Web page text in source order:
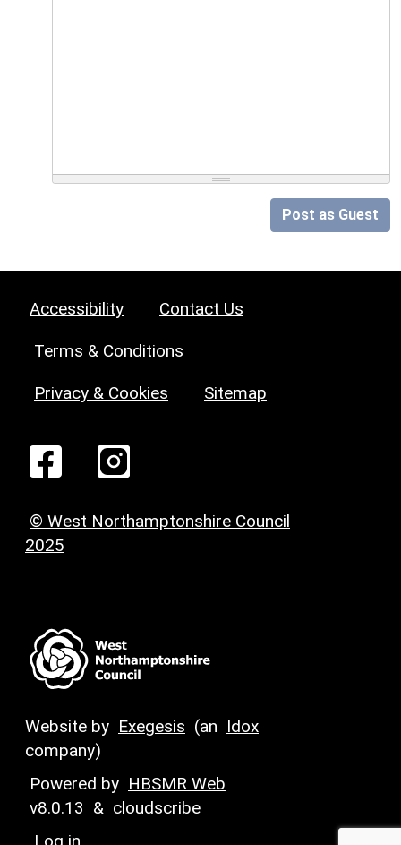
Post as Guest
Accessibility Contact Us
Terms & Conditions
Privacy & Cookies Sitemap
© West Northamptonshire Council
2025
Website by Exegesis (an Idox
company)
Powered by HBSMR Web
v8.0.13 & cloudscribe